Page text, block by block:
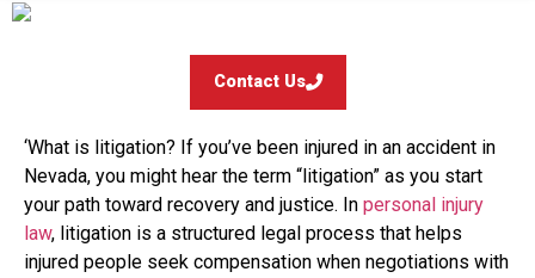
Contact Us
‘What is litigation? If you’ve been injured in an accident in
Nevada, you might hear the term “litigation” as you start
your path toward recovery and justice. In personal injury
law, litigation is a structured legal process that helps
injured people seek compensation when negotiations with